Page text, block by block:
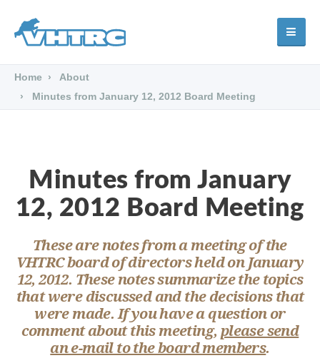
Home
About
Minutes from January 12, 2012 Board Meeting
Minutes from January
12, 2012 Board Meeting
These are notes from a meeting of the
VHTRC board of directors held on January
12, 2012. These notes summarize the topics
that were discussed and the decisions that
were made. If you have a question or
comment about this meeting, please send
an e-mail to the board members.